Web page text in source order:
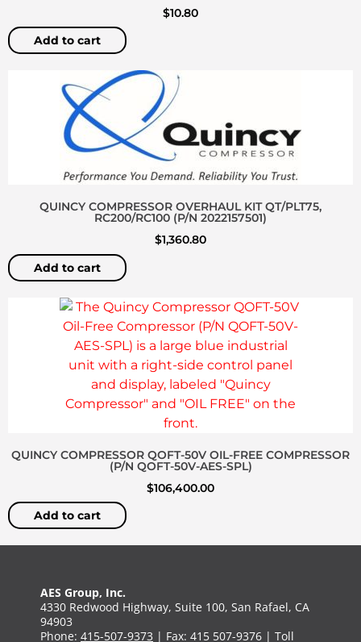
$10.80
Add to cart
QUINCY COMPRESSOR OVERHAUL KIT QT/PLT75,
RC200/RC100 (P/N 2022157501)
$1,360.80
Add to cart
QUINCY COMPRESSOR QOFT-50V OIL-FREE COMPRESSOR
(P/N QOFT-50V-AES-SPL)
$106,400.00
Add to cart
AES Group, Inc.
4330 Redwood Highway, Suite 100, San Rafael, CA
94903
Phone: 415-507-9373 | Fax: 415 507-9376 | Toll